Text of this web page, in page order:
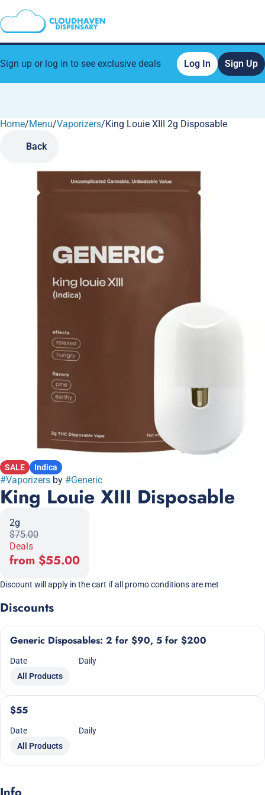
Sign up or log in to see exclusive deals Log In Sign Up
Home/Menu/Vaporizers/King Louie XIII 2g Disposable
Back
SALE Indica
#Vaporizers by #Generic
King Louie XIII Disposable
2g
$75.00
Deals
from $55.00
Discount will apply in the cart if all promo conditions are met
Discounts
Generic Disposables: 2 for $90, 5 for $200
Date
Daily
All Products
$55
Date
Daily
All Products
0